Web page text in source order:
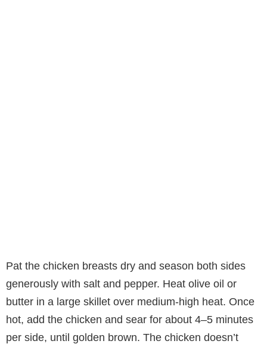
Pat the chicken breasts dry and season both sides
generously with salt and pepper. Heat olive oil or
butter in a large skillet over medium-high heat. Once
hot, add the chicken and sear for about 4–5 minutes
per side, until golden brown. The chicken doesn’t